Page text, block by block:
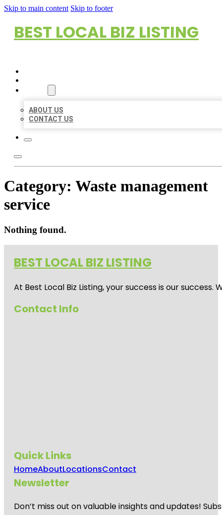
Skip to main content Skip to footer
BEST LOCAL BIZ LISTING
ABOUT US
CONTACT US
Category: Waste management
service
Nothing found.
BEST LOCAL BIZ LISTING
At Best Local Biz Listing, your success is our
Contact Info
Quick Links
HomeAboutLocationsContact
Newsletter
Don’t miss out on valuable insights and updates!